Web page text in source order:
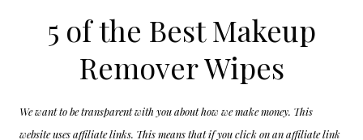
5 of the Best Makeup
Remover Wipes
We want to be transparent with you about how we make money. This
website uses affiliate links. This means that if you click on an affiliate link